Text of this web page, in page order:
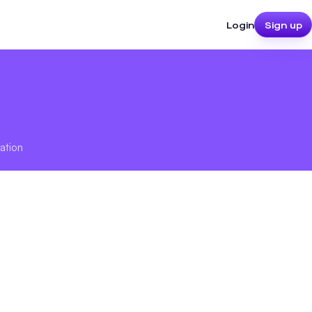
Login Sign up